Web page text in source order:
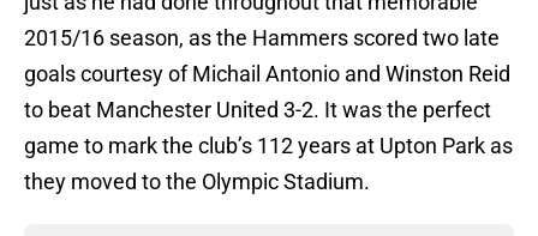
2015/16 season, as the Hammers scored two late
goals courtesy of Michail Antonio and Winston Reid
to beat Manchester United 3-2. It was the perfect
game to mark the club’s 112 years at Upton Park as
they moved to the Olympic Stadium.